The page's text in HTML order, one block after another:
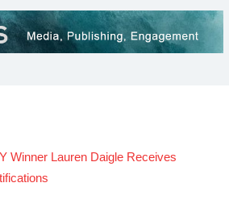
Winner Lauren Daigle Receives